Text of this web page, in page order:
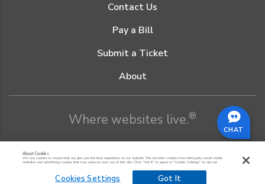
Contact Us
Pay a Bill
Submit a Ticket
About
Where websites live.®
CHAT
About Cookies
We use cookies to ensure that we give you the best experience on our website. This includes cookies from third party social media
websites and advertising cookies that may analyze your use of this site. Click "Got it" to agree or "Cookie Settings" to opt out.
Cookies Settings Got It